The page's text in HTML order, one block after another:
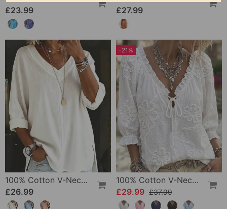
£23.99
£27.99
100% Cotton V-Neck Three-Quarter Sleeve Slit Top
£26.99
-21%
100% Cotton V-Neck Wrap Tie Ruffled Blouse
£29.99 £37.99